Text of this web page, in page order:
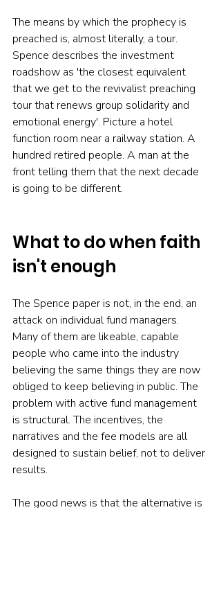
The means by which the prophecy is
preached is, almost literally, a tour.
Spence describes the investment
roadshow as 'the closest equivalent
that we get to the revivalist preaching
tour that renews group solidarity and
emotional energy'. Picture a hotel
function room near a railway station. A
hundred retired people. A man at the
front telling them that the next decade
is going to be different.
What to do when faith
isn't enough
The Spence paper is not, in the end, an
attack on individual fund managers.
Many of them are likeable, capable
people who came into the industry
believing the same things they are now
obliged to keep believing in public. The
problem with active fund management
is structural. The incentives, the
narratives and the fee models are all
designed to sustain belief, not to deliver
results.
The good news is that the alternative is